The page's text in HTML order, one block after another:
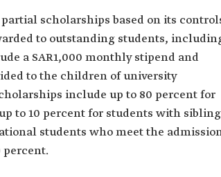
scholarships based on its
to outstanding students,
a SAR1,000 monthly stipend and
to the children of university
include up to 80 percent for
to 10 percent for students with
students who meet the
percent.